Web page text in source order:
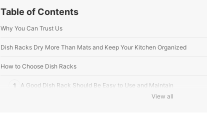
Table of Contents
Why You Can Trust Us
Dish Racks Dry More Than Mats and Keep Your Kitchen Organized
How to Choose Dish Racks
1 A Good Dish Rack Should Be Easy to Use and Maintain
View all